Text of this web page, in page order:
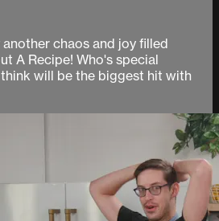
chaos and joy filled
A Recipe! Who's special
will be the biggest hit with